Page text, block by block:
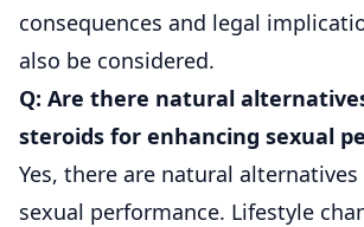
consequences and legal
also be considered.
Q: Are there natural
steroids for enhancing sexual
Yes, there are natural
sexual performance. Lifestyle